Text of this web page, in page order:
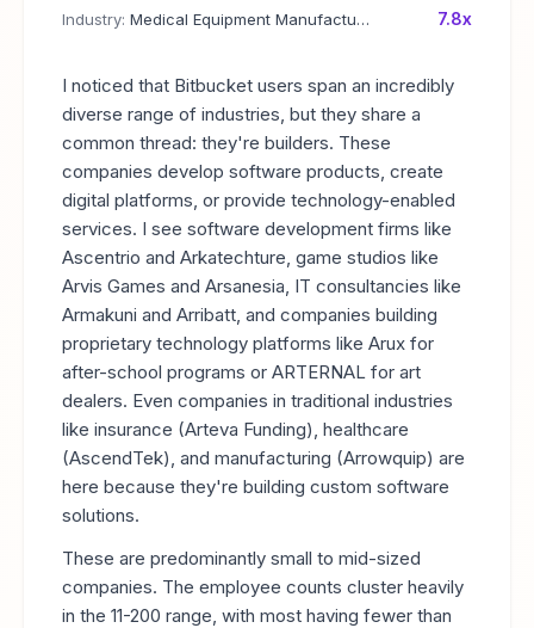
Industry: Medical Equipment Manufacturing 7.8x
I noticed that Bitbucket users span an incredibly
diverse range of industries, but they share a
common thread: they're builders. These
companies develop software products, create
digital platforms, or provide technology-enabled
services. I see software development firms like
Ascentrio and Arkatechture, game studios like
Arvis Games and Arsanesia, IT consultancies like
Armakuni and Arribatt, and companies building
proprietary technology platforms like Arux for
after-school programs or ARTERNAL for art
dealers. Even companies in traditional industries
like insurance (Arteva Funding), healthcare
(AscendTek), and manufacturing (Arrowquip) are
here because they're building custom software
solutions.
These are predominantly small to mid-sized
companies. The employee counts cluster heavily
in the 11-200 range, with most having fewer than